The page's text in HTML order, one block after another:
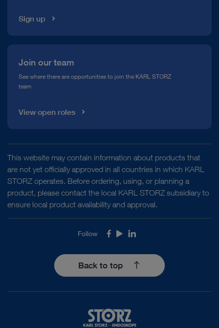
Sign up
Join our team
See where there are opportunities to join the KARL STORZ
team
View open roles
This website may contain information about products that
are not yet officially approved in all countries in which KARL
STORZ operates. Before ordering, using, or planning a
product, please contact the local KARL STORZ subsidiary to
ensure local product availability and approval.
Follow Facebook
YoutubeLinkedIn
Back to top